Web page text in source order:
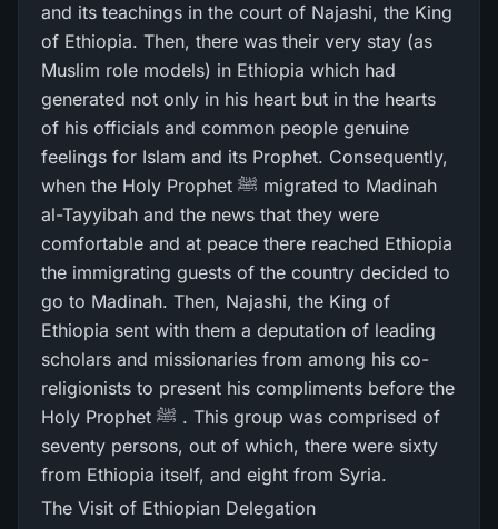
and its teachings in the court of Najashi, the King
of Ethiopia. Then, there was their very stay (as
Muslim role models) in Ethiopia which had
generated not only in his heart but in the hearts
of his officials and common people genuine
feelings for Islam and its Prophet. Consequently,
when the Holy Prophet ﷺ migrated to Madinah
al-Tayyibah and the news that they were
comfortable and at peace there reached Ethiopia
the immigrating guests of the country decided to
go to Madinah. Then, Najashi, the King of
Ethiopia sent with them a deputation of leading
scholars and missionaries from among his co-
religionists to present his compliments before the
Holy Prophet ﷺ . This group was comprised of
seventy persons, out of which, there were sixty
from Ethiopia itself, and eight from Syria.
The Visit of Ethiopian Delegation